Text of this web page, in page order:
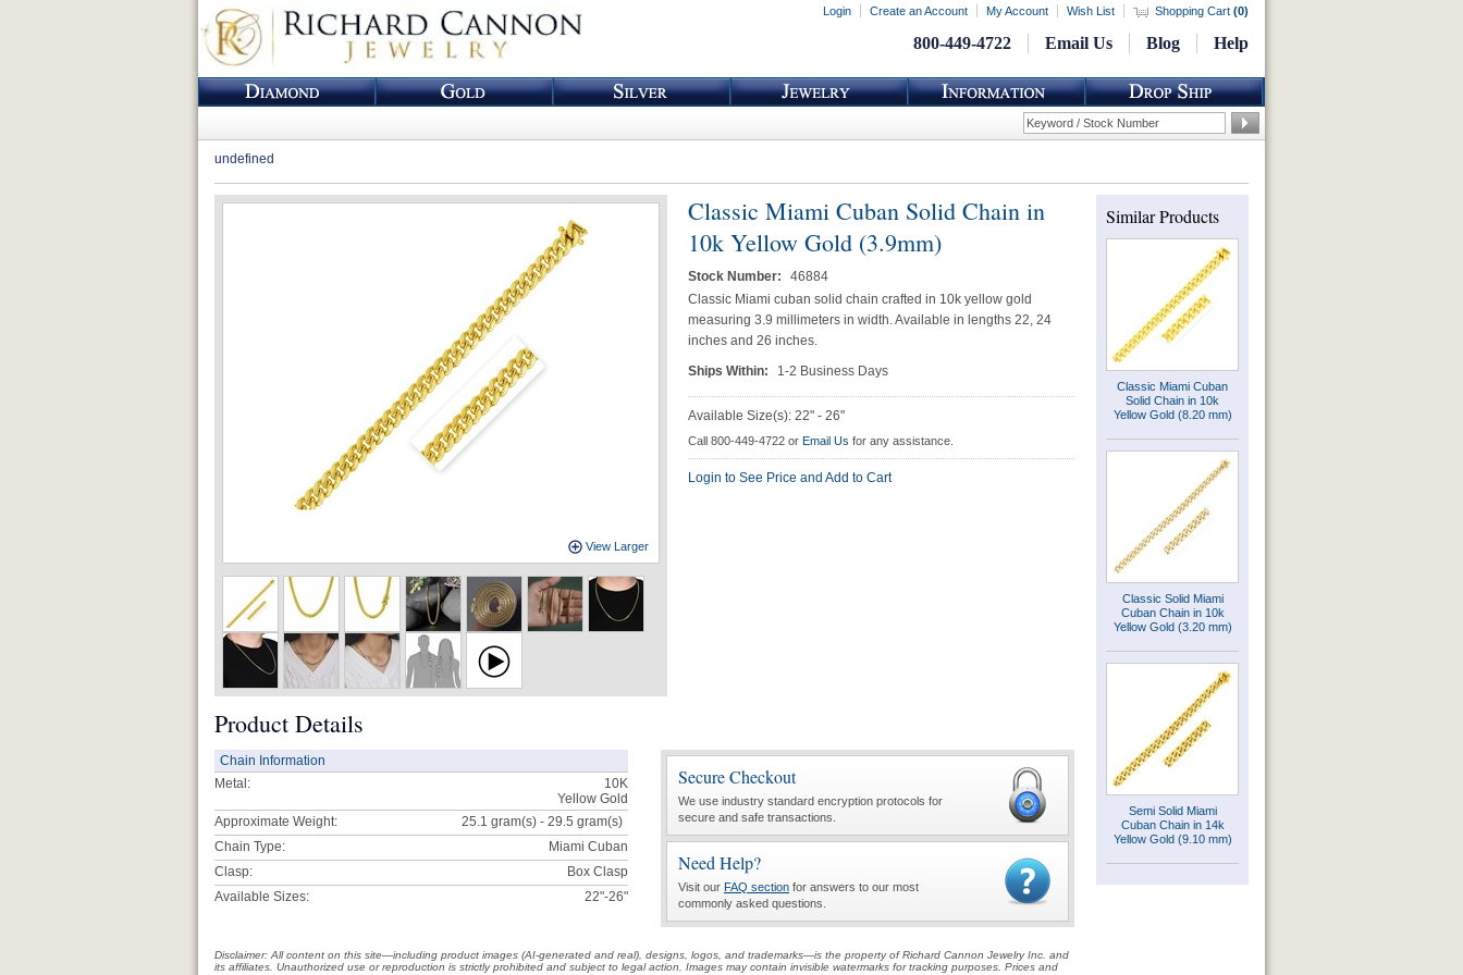
Login Create an Account My Account Wish List Shopping Cart (0)
800-449-4722 Email Us Blog Help
undefined
View Larger
Classic Miami Cuban Solid Chain in
10k Yellow Gold (3.9mm)
Stock Number:
46884
Classic Miami cuban solid chain crafted in 10k yellow gold
measuring 3.9 millimeters in width. Available in lengths 22, 24
inches and 26 inches.
Ships Within:
1-2 Business Days
Available Size(s): 22" - 26"
Call 800-449-4722 or Email Us for any assistance.
Login to See Price and Add to Cart
Product Details
Chain Information
Metal:
10K
Yellow Gold
Approximate Weight:
25.1 gram(s) - 29.5 gram(s)
Chain Type:
Miami Cuban
Clasp:
Box Clasp
Available Sizes:
22"-26"
Secure Checkout
We use industry standard encryption protocols for
secure and safe transactions.
Need Help?
Visit our FAQ section for answers to our most
commonly asked questions.
Disclaimer: All content on this site—including product images (AI-generated and real), designs, logos, and trademarks—is the property of Richard Cannon Jewelry Inc. and
its affiliates. Unauthorized use or reproduction is strictly prohibited and subject to legal action. Images may contain invisible watermarks for tracking purposes. Prices and
Similar Products
Classic Miami Cuban
Solid Chain in 10k
Yellow Gold (8.20 mm)
Classic Solid Miami
Cuban Chain in 10k
Yellow Gold (3.20 mm)
Semi Solid Miami
Cuban Chain in 14k
Yellow Gold (9.10 mm)